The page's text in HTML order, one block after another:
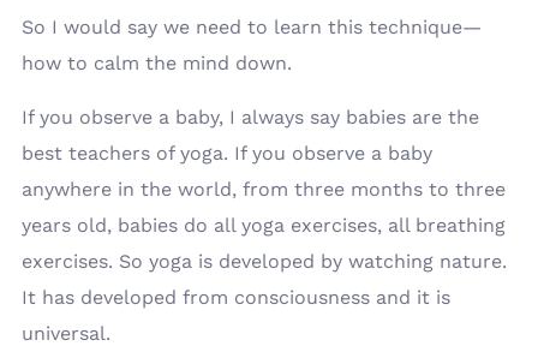
So I would say we need to learn this technique—
how to calm the mind down.
If you observe a baby, I always say babies are the
best teachers of yoga. If you observe a baby
anywhere in the world, from three months to three
years old, babies do all yoga exercises, all breathing
exercises. So yoga is developed by watching nature.
It has developed from consciousness and it is
universal.